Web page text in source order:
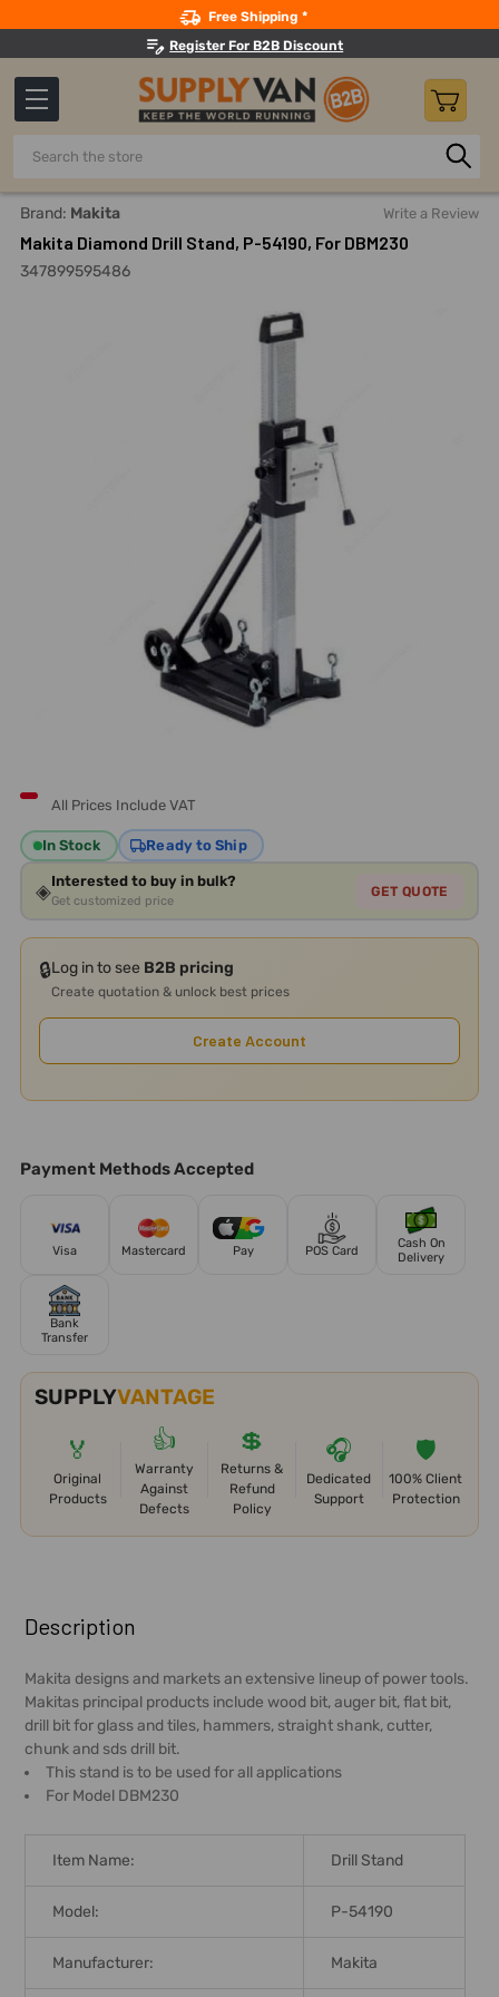
Free Shipping *
Register For B2B Discount
Search
Home Power Tools Drilling Stands
Brand: Makita Write a Review
Makita Diamond Drill Stand, P-54190, For DBM230
347899595486
All Prices Include VAT
In Stock Ready to Ship
◈Interested to buy in bulk?
Get customized price
GET QUOTE
🔒Log in to see B2B pricing
Create quotation & unlock best prices
Create Account
Payment Methods Accepted
Visa Mastercard Pay POS Card
Cash On
Delivery
Bank
Transfer
SUPPLYVANTAGE
🏅
Original
Products
👍
Warranty
Against
Defects
💲
Returns &
Refund
Policy
🎧
Dedicated
Support
🛡️
100% Client
Protection
BOUGHT
TOGETHER:
SELECT
ALL
ADD
SELECTED
Description
Makita designs and markets an extensive lineup of power tools.
Makitas principal products include wood bit, auger bit, flat bit,
drill bit for glass and tiles, hammers, straight shank, cutter,
chunk and sds drill bit.
This stand is to be used for all applications
For Model DBM230
Item Name: Drill Stand
Model: P-54190
Manufacturer: Makita